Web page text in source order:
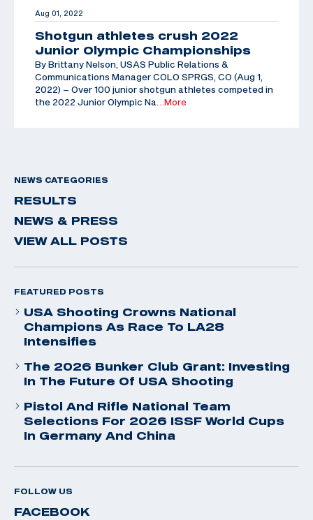
Aug 01, 2022
Shotgun athletes crush 2022
Junior Olympic Championships
By Brittany Nelson, USAS Public Relations &
Communications Manager COLO SPRGS, CO (Aug 1,
2022) – Over 100 junior shotgun athletes competed in
the 2022 Junior Olympic Na …More
NEWS CATEGORIES
RESULTS
NEWS & PRESS
VIEW ALL POSTS
FEATURED POSTS
USA Shooting Crowns National
Champions As Race To LA28
Intensifies
The 2026 Bunker Club Grant: Investing
In The Future Of USA Shooting
Pistol And Rifle National Team
Selections For 2026 ISSF World Cups
In Germany And China
FOLLOW US
FACEBOOK